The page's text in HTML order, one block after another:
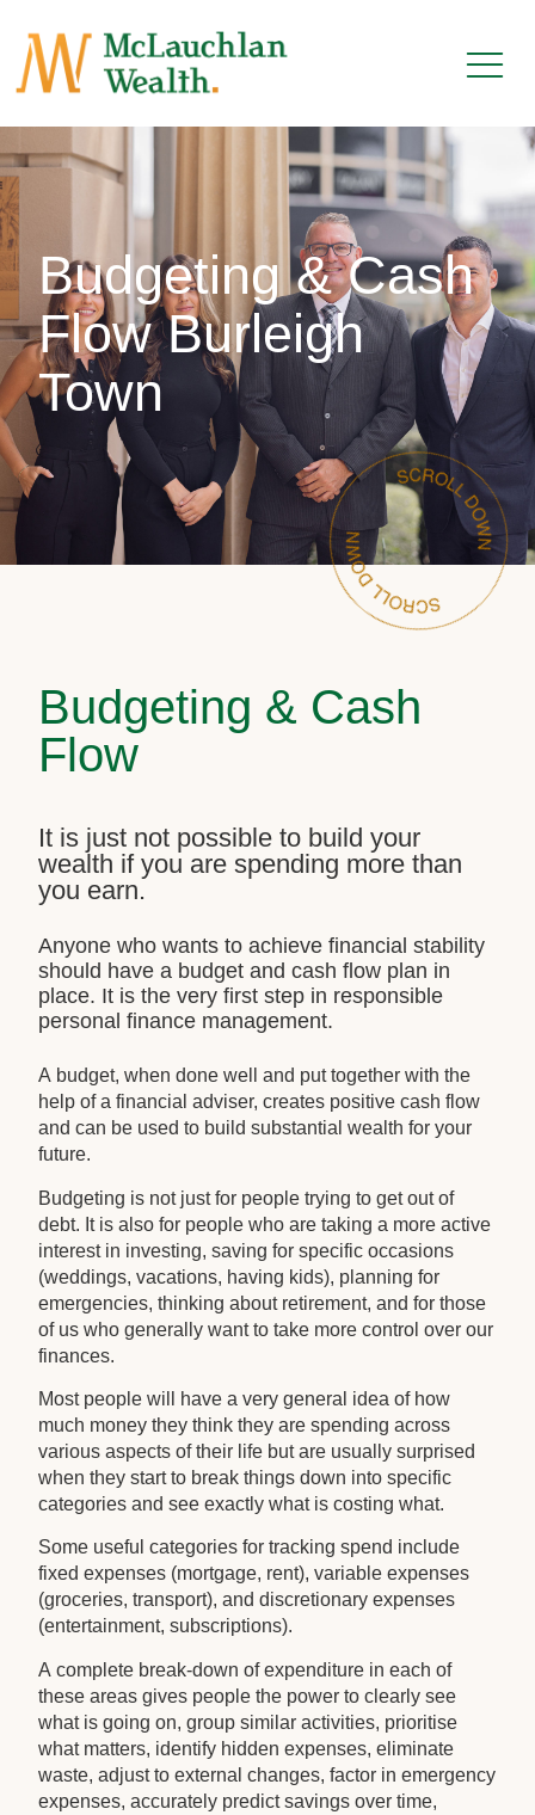
Budgeting & Cash
Flow Burleigh
Town
Budgeting & Cash
Flow
It is just not possible to build your
wealth if you are spending more than
you earn.
Anyone who wants to achieve financial stability
should have a budget and cash flow plan in
place. It is the very first step in responsible
personal finance management.
A budget, when done well and put together with the
help of a financial adviser, creates positive cash flow
and can be used to build substantial wealth for your
future.
Budgeting is not just for people trying to get out of
debt. It is also for people who are taking a more active
interest in investing, saving for specific occasions
(weddings, vacations, having kids), planning for
emergencies, thinking about retirement, and for those
of us who generally want to take more control over our
finances.
Most people will have a very general idea of how
much money they think they are spending across
various aspects of their life but are usually surprised
when they start to break things down into specific
categories and see exactly what is costing what.
Some useful categories for tracking spend include
fixed expenses (mortgage, rent), variable expenses
(groceries, transport), and discretionary expenses
(entertainment, subscriptions).
A complete break-down of expenditure in each of
these areas gives people the power to clearly see
what is going on, group similar activities, prioritise
what matters, identify hidden expenses, eliminate
waste, adjust to external changes, factor in emergency
expenses, accurately predict savings over time,